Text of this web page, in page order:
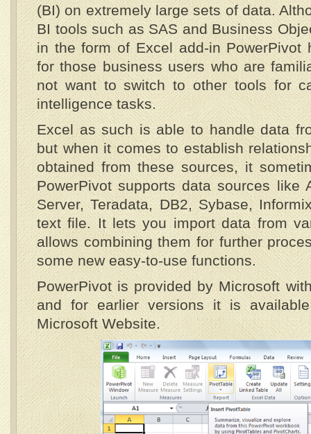
(BI) on extremely large sets of data.
BI tools such as SAS and Business
in the form of Excel add-in PowerPivot
for those business users who are
not want to switch to other tools for
intelligence tasks.
Excel as such is able to handle data
but when it comes to establish
obtained from these sources, it
PowerPivot supports data sources like
Server, Teradata, DB2, Sybase,
text file. It lets you import data from
allows combining them for further
some new easy-to-use functions.
PowerPivot is provided by Microsoft
and for earlier versions it is
Microsoft Website.